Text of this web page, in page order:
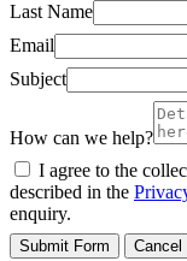
Last Name
Email
Subject
How can we help?
I agree to the
described in the
enquiry.
Submit Form Cancel